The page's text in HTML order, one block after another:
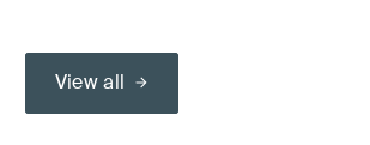
View all